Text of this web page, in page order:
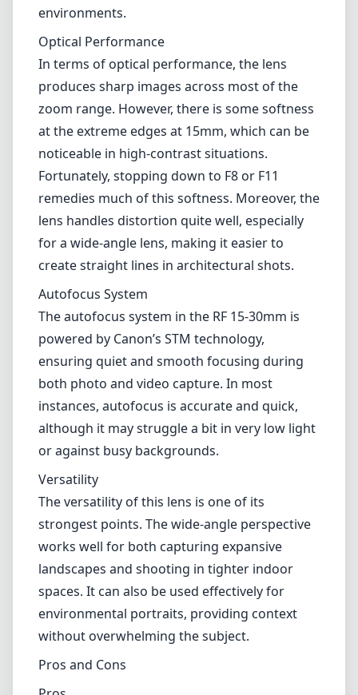
environments.
Optical Performance
In terms of optical performance, the lens
produces sharp images across most of the
zoom range. However, there is some softness
at the extreme edges at 15mm, which can be
noticeable in high-contrast situations.
Fortunately, stopping down to F8 or F11
remedies much of this softness. Moreover, the
lens handles distortion quite well, especially
for a wide-angle lens, making it easier to
create straight lines in architectural shots.
Autofocus System
The autofocus system in the RF 15-30mm is
powered by Canon’s STM technology,
ensuring quiet and smooth focusing during
both photo and video capture. In most
instances, autofocus is accurate and quick,
although it may struggle a bit in very low light
or against busy backgrounds.
Versatility
The versatility of this lens is one of its
strongest points. The wide-angle perspective
works well for both capturing expansive
landscapes and shooting in tighter indoor
spaces. It can also be used effectively for
environmental portraits, providing context
without overwhelming the subject.
Pros and Cons